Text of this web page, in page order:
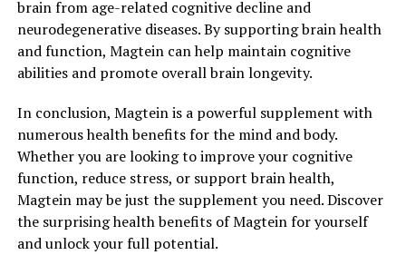
brain from age-related cognitive decline and
neurodegenerative diseases. By supporting brain health
and function, Magtein can help maintain cognitive
abilities and promote overall brain longevity.
In conclusion, Magtein is a powerful supplement with
numerous health benefits for the mind and body.
Whether you are looking to improve your cognitive
function, reduce stress, or support brain health,
Magtein may be just the supplement you need. Discover
the surprising health benefits of Magtein for yourself
and unlock your full potential.